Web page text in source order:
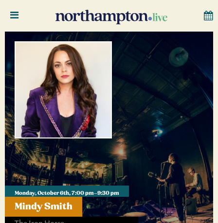
Monday, October 6th, 7:00 pm–9:30 pm
Mindy Smith